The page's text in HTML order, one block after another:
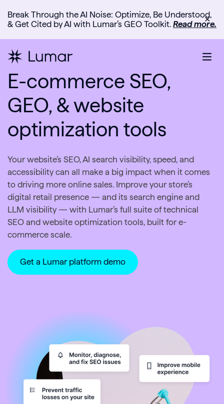
Break Through the AI Noise: Optimize, Be Understood,
& Get Cited by AI with Lumar’s GEO Toolkit. Read more.
✕
E-commerce SEO,
GEO, & website
optimization tools
Your website’s SEO, AI search visibility, speed, and
accessibility can all make a big impact when it comes
to driving more online sales. Improve your store’s
digital retail presence — and its search engine and
LLM visibility — with Lumar’s full suite of technical
SEO and website optimization tools, built for e-
commerce scale.
Get a Lumar platform demo